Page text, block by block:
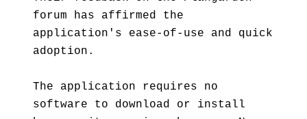
forum has affirmed the
application's ease-of-use and quick
adoption.
The application requires no
software to download or install